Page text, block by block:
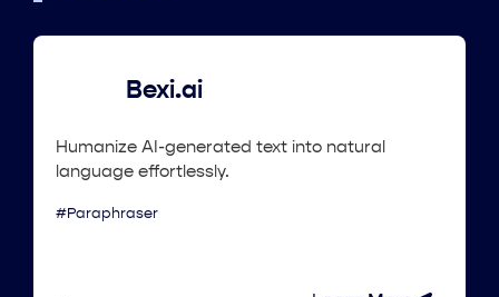
Bexi.ai
Humanize AI-generated text into natural
language effortlessly.
#Paraphraser